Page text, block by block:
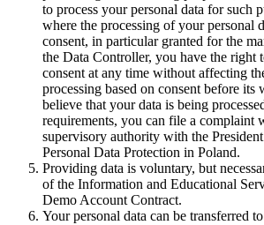
to process your personal data for such
where the processing of your personal
consent, in particular granted for the
the Data Controller, you have the right
consent at any time without affecting
processing based on consent before
believe that your data is being
requirements, you can file a complaint
supervisory authority with the
Personal Data Protection in Poland.
Providing data is voluntary, but
of the Information and Educational
Demo Account Contract.
Your personal data can be transferred